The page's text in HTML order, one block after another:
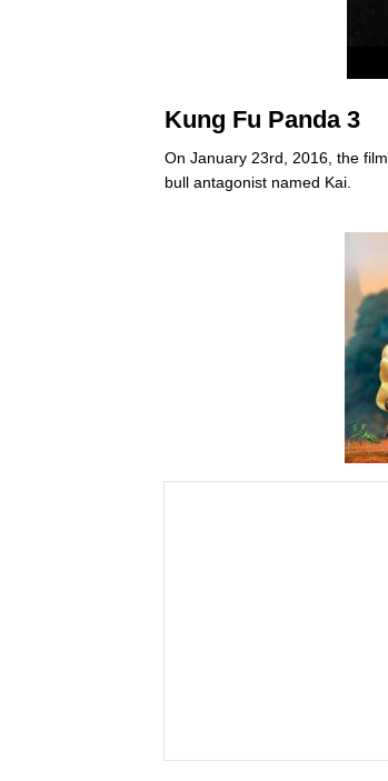
Kung Fu Panda 3
On January 23rd, 2016, the film
bull antagonist named Kai.